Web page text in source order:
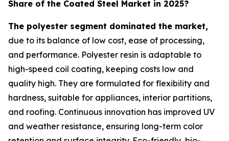
Share of the Coated Steel Market in 2025?
The polyester segment dominated the market,
due to its balance of low cost, ease of processing,
and performance. Polyester resin is adaptable to
high-speed coil coating, keeping costs low and
quality high. They are formulated for flexibility and
hardness, suitable for appliances, interior partitions,
and roofing. Continuous innovation has improved UV
and weather resistance, ensuring long-term color